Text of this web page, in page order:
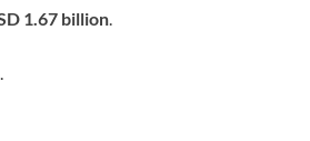
1.67 billion.
.